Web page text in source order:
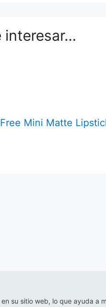
interesar…
Free Mini Matte
su sitio web, lo que ayuda